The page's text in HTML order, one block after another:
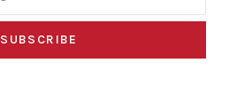
SUBSCRIBE